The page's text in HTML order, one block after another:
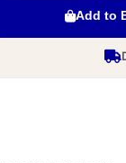
Add to